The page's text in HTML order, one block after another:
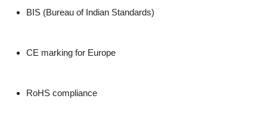
BIS (Bureau of Indian Standards)
CE marking for Europe
RoHS compliance